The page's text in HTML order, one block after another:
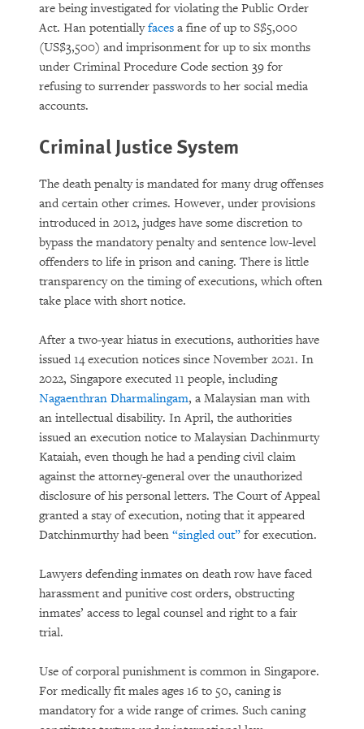
are being investigated for violating the Public Order
Act. Han potentiallyfaces a fine of up to S$5,000
(US$3,500) and imprisonment for up to six months
under Criminal Procedure Code section 39 for
refusing to surrender passwords to her social media
accounts.
Criminal Justice System
The death penalty is mandated for many drug offenses
and certain other crimes. However, under provisions
introduced in 2012, judges have some discretion to
bypass the mandatory penalty and sentence low-level
offenders to life in prison and caning. There is little
transparency on the timing of executions, which often
take place with short notice.
After a two-year hiatus in executions, authorities have
issued 14 execution notices since November 2021. In
2022, Singapore executed 11 people, including
Nagaenthran Dharmalingam, a Malaysian man with
an intellectual disability. In April, the authorities
issued an execution notice to Malaysian Dachinmurty
Kataiah, even though he had a pending civil claim
against the attorney-general over the unauthorized
disclosure of his personal letters. The Court of Appeal
granted a stay of execution, noting that it appeared
Datchinmurthy had been “singled out” for execution.
Lawyers defending inmates on death row have faced
harassment and punitive cost orders, obstructing
inmates’ access to legal counsel and right to a fair
trial.
Use of corporal punishment is common in Singapore.
For medically fit males ages 16 to 50, caning is
mandatory for a wide range of crimes. Such caning